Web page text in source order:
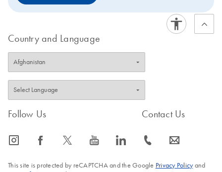
Country and Language
Follow Us
icon_0065_instagram-s icon_0064_facebook-s icon_0340_cc_gen_x-s icon_0077_youtube-s icon_0066_linkedin-s
Contact Us
icon_0072_phone-s icon_0063_envelope-s
This site is protected by reCAPTCHA and the Google Privacy Policyand